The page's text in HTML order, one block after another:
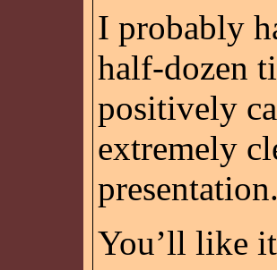
I probably
half-dozen
positively
extremely
You’ll like